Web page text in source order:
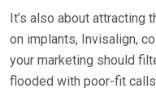
It’s also about attracting
on implants, Invisalign,
your marketing should
flooded with poor-fit